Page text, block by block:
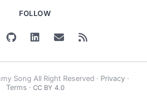
FOLLOW
Song All Right Reserved · Privacy ·
Terms · CC BY 4.0